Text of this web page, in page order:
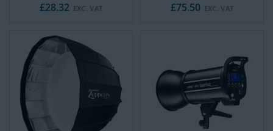
£28.32
£75.50